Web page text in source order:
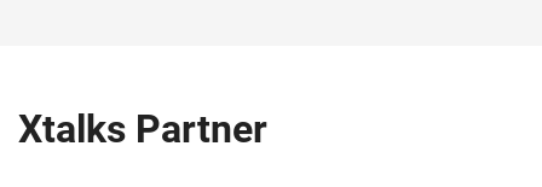
Xtalks Partner